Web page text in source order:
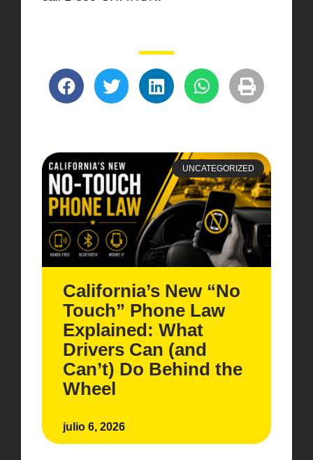
UNCATEGORIZED
California’s New “No
Touch” Phone Law
Explained: What
Drivers Can (and
Can’t) Do Behind the
Wheel
julio 6, 2026